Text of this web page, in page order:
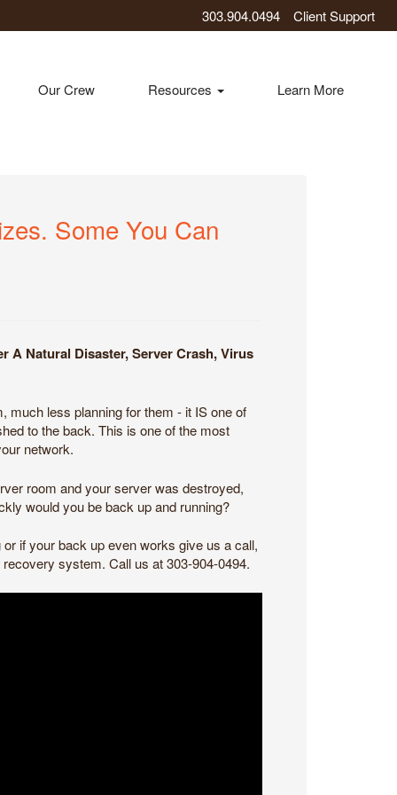
303.904.0494 Client Support
Our Crew Resources Learn More
Some You Can
A Natural Disaster, Server Crash, Virus
much less planning for them - it IS one of
to the back. This is one of the most
network.
room and your server was destroyed,
would you be back up and running?
if your back up even works give us a call,
system. Call us at 303-904-0494.